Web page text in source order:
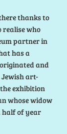
thanks to
realise who
partner in
has a
and
art-
exhibition
whose widow
half of year